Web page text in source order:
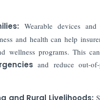
Wearable devices and
and health can help
wellness programs. This
and reduce out-
and Rural Livelihoods: